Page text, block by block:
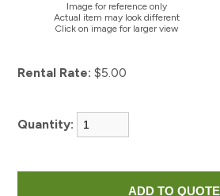
Image for reference only
Actual item may look different
Click on image for larger view
Rental Rate: $5.00
Quantity: